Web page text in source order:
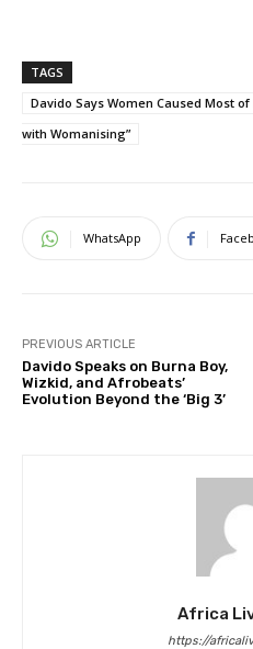
TAGS
Davido Says Women Caused Most
with Womanising”
WhatsApp
PREVIOUS ARTICLE
Davido Speaks on Burna Boy,
Wizkid, and Afrobeats’
Evolution Beyond the ‘Big 3’
Africa
https://